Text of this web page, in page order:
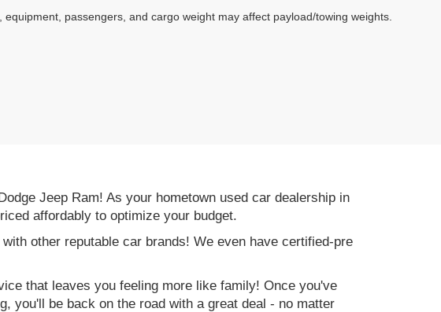
passengers, and cargo weight may affect payload/towing weights.
Jeep Ram! As your hometown used car dealership in
affordably to optimize your budget.
other reputable car brands! We even have certified-pre
that leaves you feeling more like family! Once you've
you'll be back on the road with a great deal - no matter